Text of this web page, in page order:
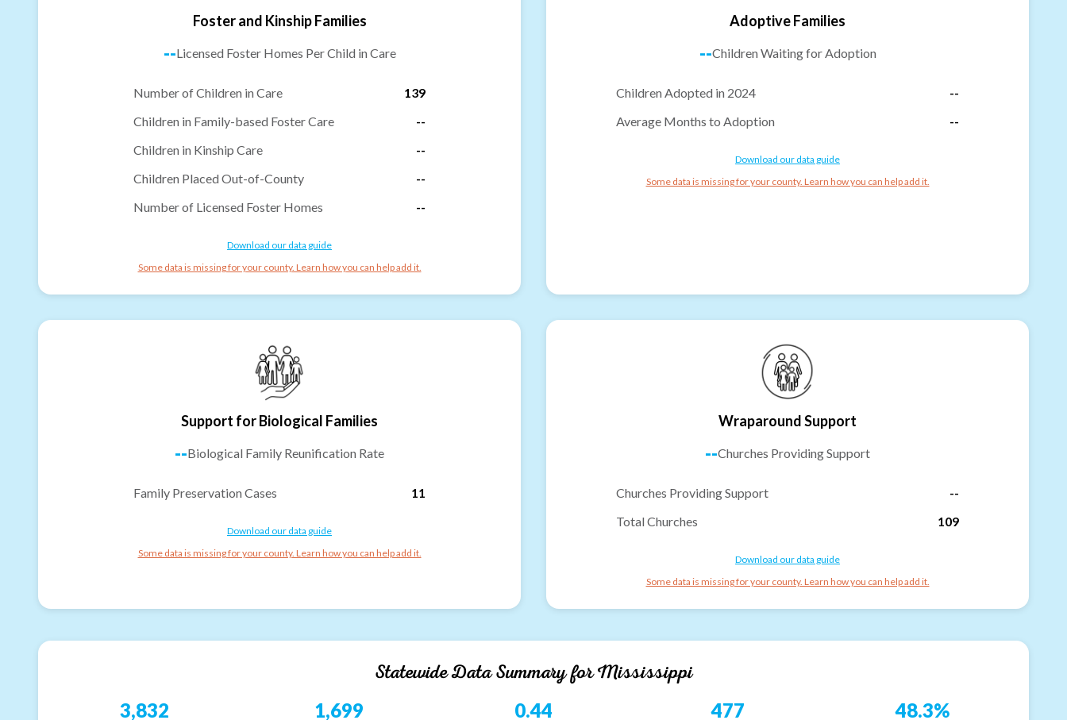
Foster and Kinship Families
--Licensed Foster Homes Per Child in Care
Number of Children in Care
139
Children in Family-based Foster Care
--
Children in Kinship Care
--
Children Placed Out-of-County
--
Number of Licensed Foster Homes
--
Download our data guide
Some data is missing for your county. Learn how you can help add it.
Adoptive Families
--Children Waiting for Adoption
Children Adopted in 2024
--
Average Months to Adoption
--
Download our data guide
Some data is missing for your county. Learn how you can help add it.
Support for Biological Families
--Biological Family Reunification Rate
Family Preservation Cases 11
Download our data guide
Some data is missing for your county. Learn how you can help add it.
Wraparound Support
--Churches Providing Support
Churches Providing Support
--
Total Churches
109
Download our data guide
Some data is missing for your county. Learn how you can help add it.
Statewide Data Summary forMississippi
3,832 1,699 0.44 477 48.3%